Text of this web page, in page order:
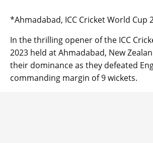
*Ahmadabad, ICC Cricket World Cup
In the thrilling opener of the ICC
2023 held at Ahmadabad, New
their dominance as they defeated
commanding margin of 9 wickets.